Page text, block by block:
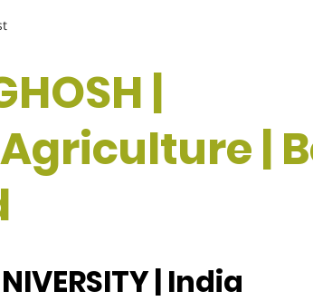
|
|
| India